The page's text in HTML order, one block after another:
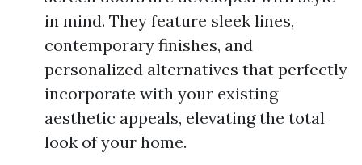
in mind. They feature sleek lines,
contemporary finishes, and
personalized alternatives that perfectly
incorporate with your existing
aesthetic appeals, elevating the total
look of your home.